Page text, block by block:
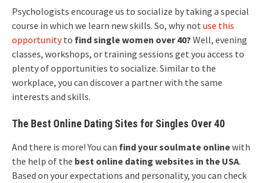
Psychologists encourage us to socialize by taking a special
course in which we learn new skills. So, why not use this
opportunityto find single women over 40? Well, evening
classes, workshops, or training sessions get you access to
plenty of opportunities to socialize. Similar to the
workplace, you can discover a partner with the same
interests and skills.
The Best Online Dating Sites for Singles Over 40
And there is more! You can find your soulmate onlinewith
the help of the best online dating websites in the USA.
Based on your expectations and personality, you can check